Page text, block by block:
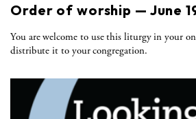
Order of worship — June
You are welcome to use this liturgy in your
distribute it to your congregation.